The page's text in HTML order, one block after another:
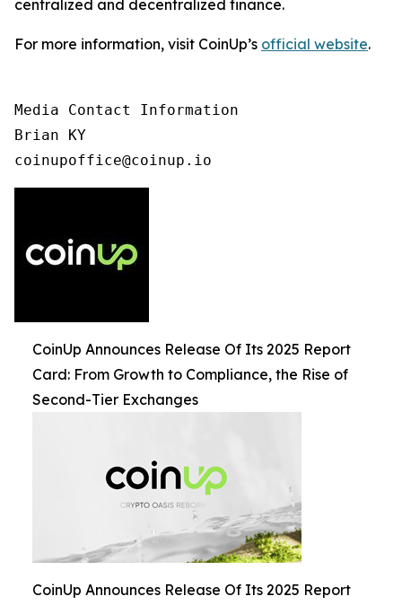
centralized and decentralized finance.
For more information, visit CoinUp’s official website.
Media Contact Information
Brian KY
coinupoffice@coinup.io
CoinUp Announces Release Of Its 2025 Report
Card: From Growth to Compliance, the Rise of
Second-Tier Exchanges
CoinUp Announces Release Of Its 2025 Report